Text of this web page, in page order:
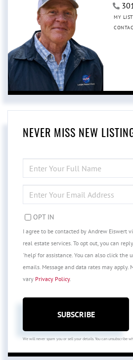
MY
NEVER MISS NEW
FULL
NAME
YOUR
EMAIL
OPT IN
I agree to be contacted by Andrew Eiswert
real estate services. To opt out, you can
'help' for assistance. You can also click the
emails. Message and data rates may apply.
vary Privacy Policy.
SUBSCRIBE
We will never spam you or sell your details. You can unsubscribe